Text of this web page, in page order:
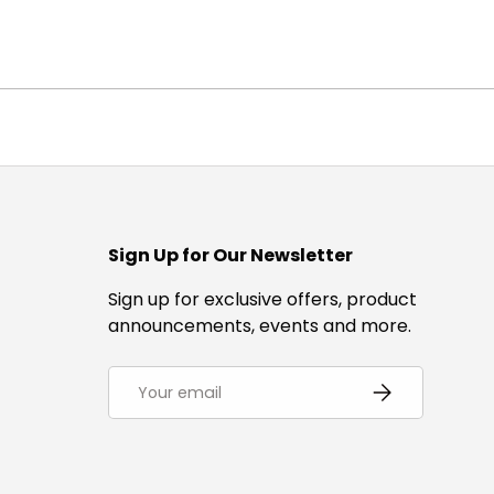
Sign Up for Our Newsletter
Sign up for exclusive offers, product
announcements, events and more.
Email Subscribe